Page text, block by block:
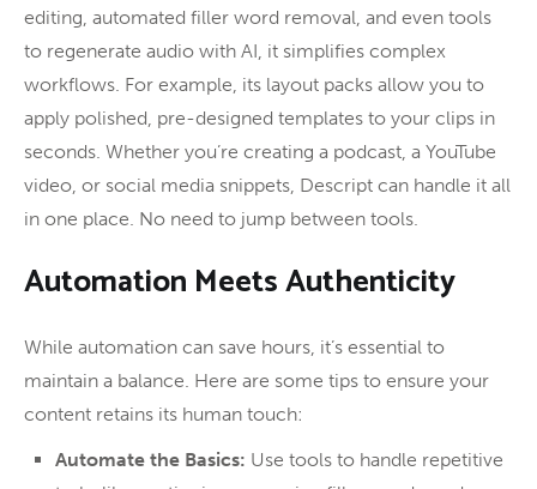
editing, automated filler word removal, and even tools
to regenerate audio with AI, it simplifies complex
workflows. For example, its layout packs allow you to
apply polished, pre-designed templates to your clips in
seconds. Whether you’re creating a podcast, a YouTube
video, or social media snippets, Descript can handle it all
in one place. No need to jump between tools.
Automation Meets Authenticity
While automation can save hours, it’s essential to
maintain a balance. Here are some tips to ensure your
content retains its human touch:
Automate the Basics: Use tools to handle repetitive